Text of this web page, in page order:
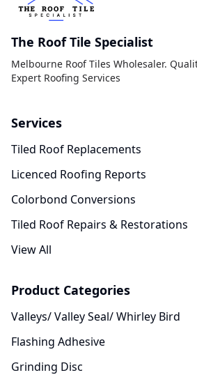
The Roof Tile Specialist
Melbourne Roof Tiles Wholesaler.
Expert Roofing Services
Services
Tiled Roof Replacements
Licenced Roofing Reports
Colorbond Conversions
Tiled Roof Repairs & Restorations
View All
Product Categories
Valleys/ Valley Seal/ Whirley Bird
Flashing Adhesive
Grinding Disc